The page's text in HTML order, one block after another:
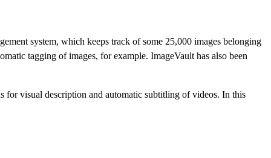
system, which keeps track of some 25,000 images belonging
tagging of images, for example. ImageVault has also been
for visual description and automatic subtitling of videos. In this